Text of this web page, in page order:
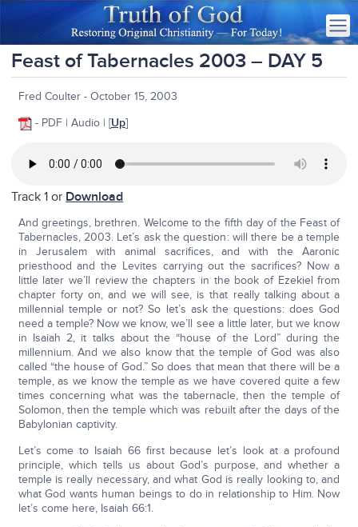
Feast of Tabernacles 2003 – DAY 5
Fred Coulter - October 15, 2003
- PDF | Audio | [Up]
Track 1 or Download
And greetings, brethren. Welcome to the fifth day of the Feast of
Tabernacles, 2003. Let’s ask the question: will there be a temple
in Jerusalem with animal sacrifices, and with the Aaronic
priesthood and the Levites carrying out the sacrifices? Now a
little later we’ll review the chapters in the book of Ezekiel from
chapter forty on, and we will see, is that really talking about a
millennial temple or not? So let’s ask the questions: does God
need a temple? Now we know, we’ll see a little later, but we know
in Isaiah 2, it talks about the “house of the Lord” during the
millennium. And we also know that the temple of God was also
called “the house of God.” So does that mean that there will be a
temple, as we know the temple as we have covered quite a few
times concerning what was the tabernacle, then the temple of
Solomon, then the temple which was rebuilt after the days of the
Babylonian captivity.
Let’s come to Isaiah 66 first because let’s look at a profound
principle, which tells us about God’s purpose, and whether a
temple is really necessary, and what God is really looking to, and
what God wants human beings to do in relationship to Him. Now
let’s come here, Isaiah 66:1.